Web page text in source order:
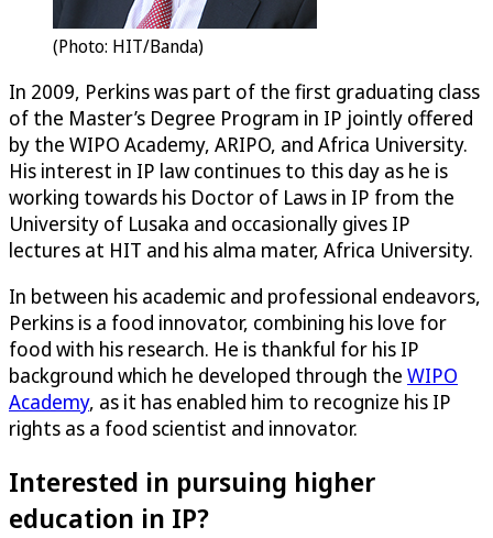
(Photo: HIT/Banda)
In 2009, Perkins was part of the first graduating class
of the Master’s Degree Program in IP jointly offered
by the WIPO Academy, ARIPO, and Africa University.
His interest in IP law continues to this day as he is
working towards his Doctor of Laws in IP from the
University of Lusaka and occasionally gives IP
lectures at HIT and his alma mater, Africa University.
In between his academic and professional endeavors,
Perkins is a food innovator, combining his love for
food with his research. He is thankful for his IP
background which he developed through the WIPO
Academy, as it has enabled him to recognize his IP
rights as a food scientist and innovator.
Interested in pursuing higher
education in IP?